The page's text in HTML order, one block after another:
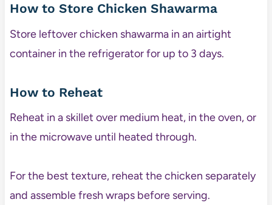
How to Store Chicken Shawarma
Store leftover chicken shawarma in an airtight
container in the refrigerator for up to 3 days.
How to Reheat
Reheat in a skillet over medium heat, in the oven, or
in the microwave until heated through.
For the best texture, reheat the chicken separately
and assemble fresh wraps before serving.